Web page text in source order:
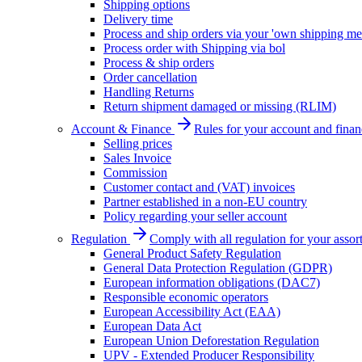
Shipping options
Delivery time
Process and ship orders via your 'own shipping
Process order with Shipping via bol
Process & ship orders
Order cancellation
Handling Returns
Return shipment damaged or missing (RLIM)
Account & Finance
Rules for your account and
Selling prices
Sales Invoice
Commission
Customer contact and (VAT) invoices
Partner established in a non-EU country
Policy regarding your seller account
Regulation
Comply with all regulation for your
General Product Safety Regulation
General Data Protection Regulation (GDPR)
European information obligations (DAC7)
Responsible economic operators
European Accessibility Act (EAA)
European Data Act
European Union Deforestation Regulation
UPV - Extended Producer Responsibility